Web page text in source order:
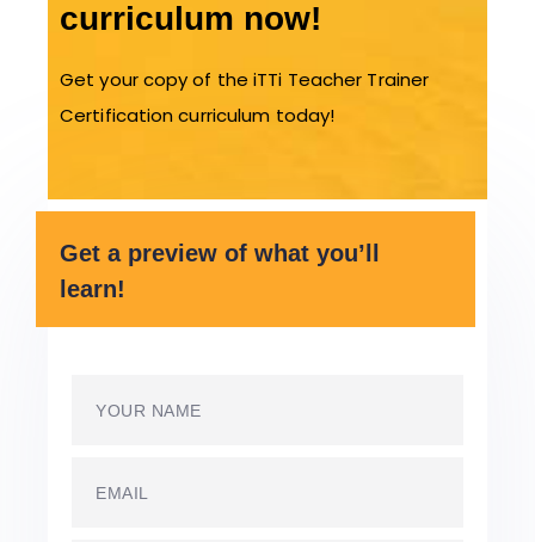
curriculum now!
Get your copy of the iTTi Teacher Trainer
Certification curriculum today!
Get a preview of what you’ll
learn!